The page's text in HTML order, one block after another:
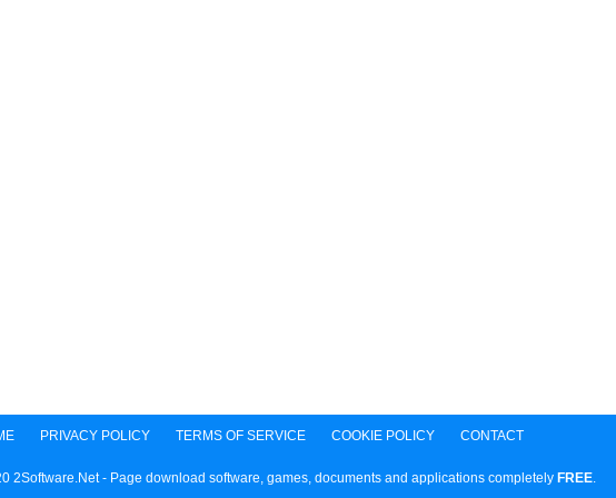
PRIVACY POLICY TERMS OF SERVICE COOKIE POLICY CONTACT
2Software.Net - Page download software, games, documents and applications completely FREE.